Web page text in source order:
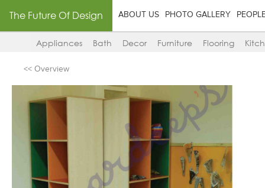
The Future Of Design ABOUT US PHOTO GALLERY
Appliances Bath Decor Furniture Flooring
<< Overview